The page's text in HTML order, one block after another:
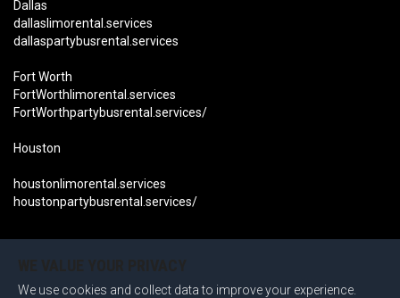
Dallas
dallaslimorental.services
dallaspartybusrental.services
Fort Worth
FortWorthlimorental.services
FortWorthpartybusrental.services/
Houston
houstonlimorental.services
houstonpartybusrental.services/
We use cookies and collect data to improve your experience.